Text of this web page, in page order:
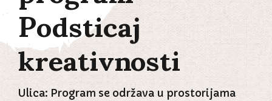
Podsticaj
kreativnosti
Ulica: Program se održava u prostorijama